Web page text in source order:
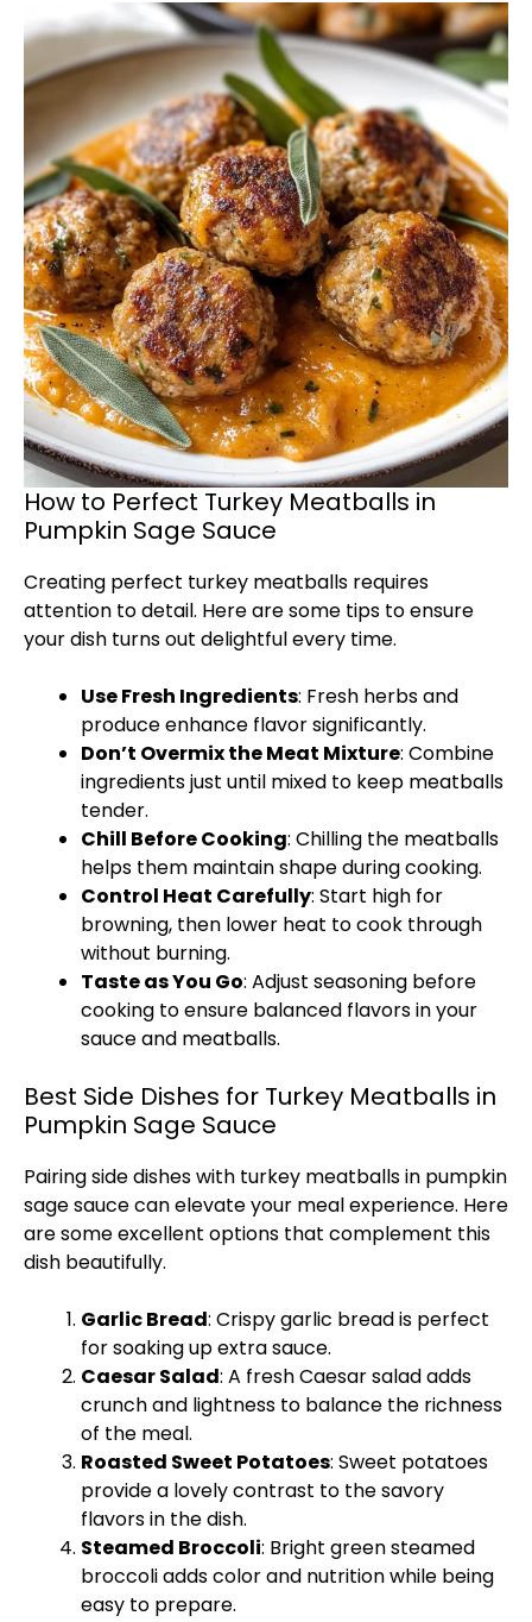
How to Perfect Turkey Meatballs in
Pumpkin Sage Sauce
Creating perfect turkey meatballs requires
attention to detail. Here are some tips to ensure
your dish turns out delightful every time.
Use Fresh Ingredients: Fresh herbs and
produce enhance flavor significantly.
Don’t Overmix the Meat Mixture: Combine
ingredients just until mixed to keep meatballs
tender.
Chill Before Cooking: Chilling the meatballs
helps them maintain shape during cooking.
Control Heat Carefully: Start high for
browning, then lower heat to cook through
without burning.
Taste as You Go: Adjust seasoning before
cooking to ensure balanced flavors in your
sauce and meatballs.
Best Side Dishes for Turkey Meatballs in
Pumpkin Sage Sauce
Pairing side dishes with turkey meatballs in pumpkin
sage sauce can elevate your meal experience. Here
are some excellent options that complement this
dish beautifully.
Garlic Bread: Crispy garlic bread is perfect
for soaking up extra sauce.
Caesar Salad: A fresh Caesar salad adds
crunch and lightness to balance the richness
of the meal.
Roasted Sweet Potatoes: Sweet potatoes
provide a lovely contrast to the savory
flavors in the dish.
Steamed Broccoli: Bright green steamed
broccoli adds color and nutrition while being
easy to prepare.